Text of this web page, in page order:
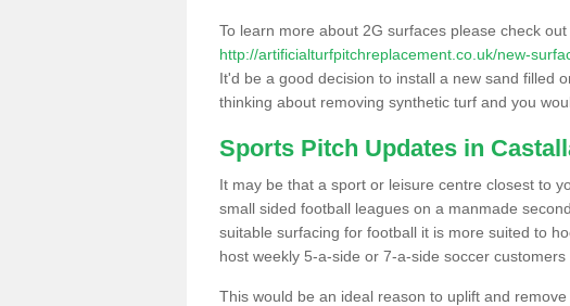
To learn more about 2G surfaces please check
http://artificialturfpitchreplacement.co.uk/new-
It'd be a good decision to install a new sand filled
thinking about removing synthetic turf and you
Sports Pitch Updates in
It may be that a sport or leisure centre closest to
small sided football leagues on a manmade
suitable surfacing for football it is more suited to
host weekly 5-a-side or 7-a-side soccer
This would be an ideal reason to uplift and